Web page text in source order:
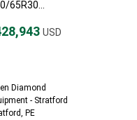
65R30...
USD
Diamond
- Stratford
PE